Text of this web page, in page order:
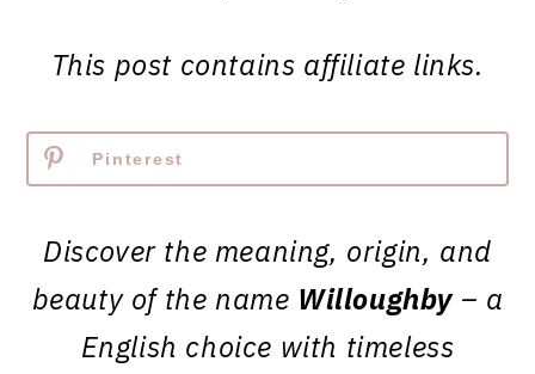
This post contains affiliate links.
Pinterest
Discover the meaning, origin, and
beauty of the name Willoughby– a
English choice with timeless